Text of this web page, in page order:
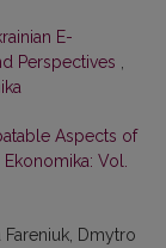
E-
Perspectives ,
Aspects of
Ekonomika: Vol.
Fareniuk, Dmytro